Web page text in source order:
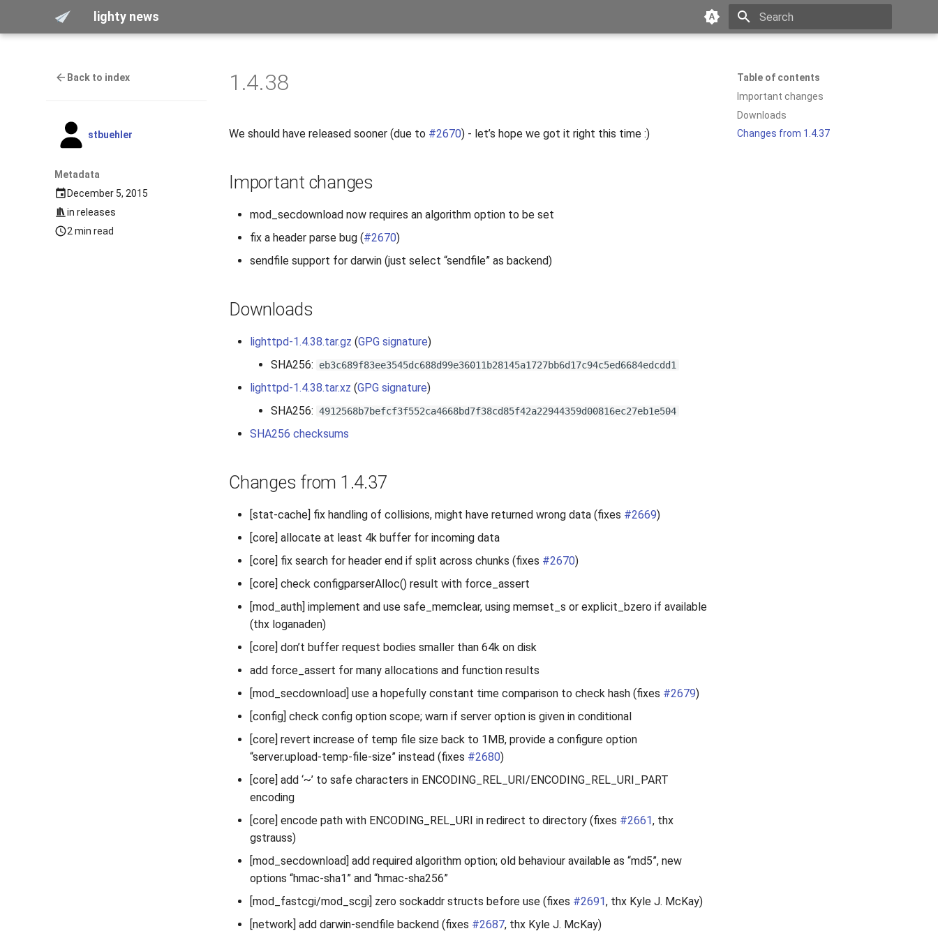
lighty news
Table of contents
Important changes
Downloads
Changes from 1.4.37
Back to index
stbuehler
Metadata
December 5, 2015
inreleases
2 min read
1.4.38
We should have released sooner (due to #2670) - let’s hope we got it right this time :)
Important changes
mod_secdownload now requires an algorithm option to be set
fix a header parse bug (#2670)
sendfile support for darwin (just select “sendfile” as backend)
Downloads
lighttpd-1.4.38.tar.gz (GPG signature)
SHA256:
eb3c689f83ee3545dc688d99e36011b28145a1727bb6d17c94c5ed6684edcdd1
lighttpd-1.4.38.tar.xz (GPG signature)
SHA256: 4912568b7befcf3f552ca4668bd7f38cd85f42a22944359d00816ec27eb1e504
SHA256 checksums
Changes from 1.4.37
[stat-cache] fix handling of collisions, might have returned wrong data (fixes #2669)
[core] allocate at least 4k buffer for incoming data
[core] fix search for header end if split across chunks (fixes #2670)
[core] check configparserAlloc() result with force_assert
[mod_auth] implement and use safe_memclear, using memset_s or explicit_bzero if available
(thx loganaden)
[core] don’t buffer request bodies smaller than 64k on disk
add force_assert for many allocations and function results
[mod_secdownload] use a hopefully constant time comparison to check hash (fixes #2679)
[config] check config option scope; warn if server option is given in conditional
[core] revert increase of temp file size back to 1MB, provide a configure option
“server.upload-temp-file-size” instead (fixes #2680)
[core] add ‘~’ to safe characters in ENCODING_REL_URI/ENCODING_REL_URI_PART
encoding
[core] encode path with ENCODING_REL_URI in redirect to directory (fixes #2661, thx
gstrauss)
[mod_secdownload] add required algorithm option; old behaviour available as “md5”, new
options “hmac-sha1” and “hmac-sha256”
[mod_fastcgi/mod_scgi] zero sockaddr structs before use (fixes #2691, thx Kyle J. McKay)
[network] add darwin-sendfile backend (fixes #2687, thx Kyle J. McKay)